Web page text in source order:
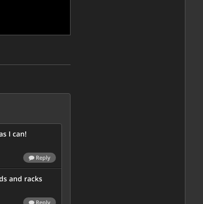
I can!
Reply
and racks
Reply